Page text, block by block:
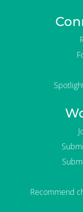
Recommend